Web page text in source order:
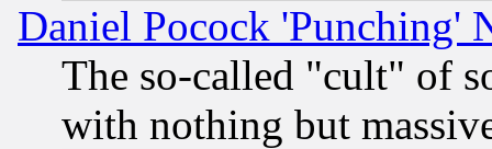
Daniel Pocock 'Punching'
The so-called "cult" of
with nothing but